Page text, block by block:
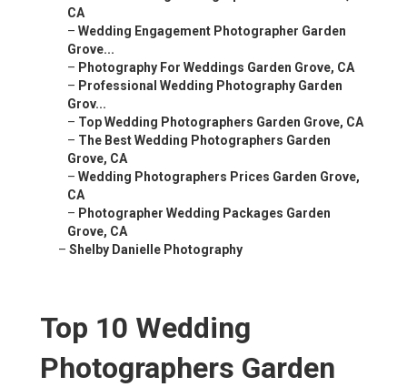
CA
– Wedding Engagement Photographer Garden
Grove...
– Photography For Weddings Garden Grove, CA
– Professional Wedding Photography Garden
Grov...
– Top Wedding Photographers Garden Grove, CA
– The Best Wedding Photographers Garden
Grove, CA
– Wedding Photographers Prices Garden Grove,
CA
– Photographer Wedding Packages Garden
Grove, CA
– Shelby Danielle Photography
Top 10 Wedding
Photographers Garden